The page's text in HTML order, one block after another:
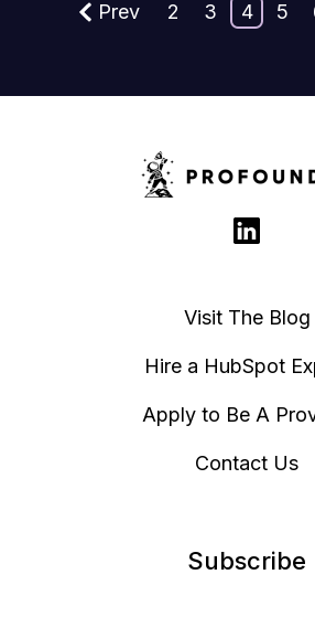
Prev 2 3 4 5
Visit The Blog
Hire a HubSpot
Apply to Be A
Contact Us
Subscribe